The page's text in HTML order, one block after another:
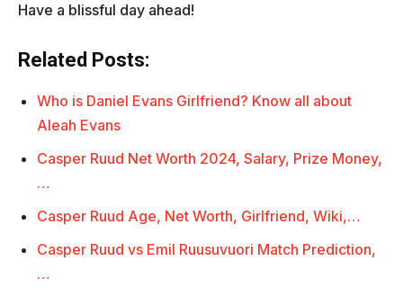
Have a blissful day ahead!
Related Posts:
Who is Daniel Evans Girlfriend? Know all about
Aleah Evans
Casper Ruud Net Worth 2024, Salary, Prize Money,
…
Casper Ruud Age, Net Worth, Girlfriend, Wiki,…
Casper Ruud vs Emil Ruusuvuori Match Prediction,
…